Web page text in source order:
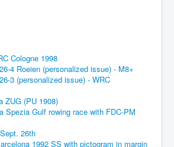
Cologne 1998
4 Roeien (personalized issue) - M8+
3 (personalized issue) - WRC
ZUG (PU 1908)
Spezia Gulf rowing race with FDC-PM
26th
1992 SS with pictogram in margin